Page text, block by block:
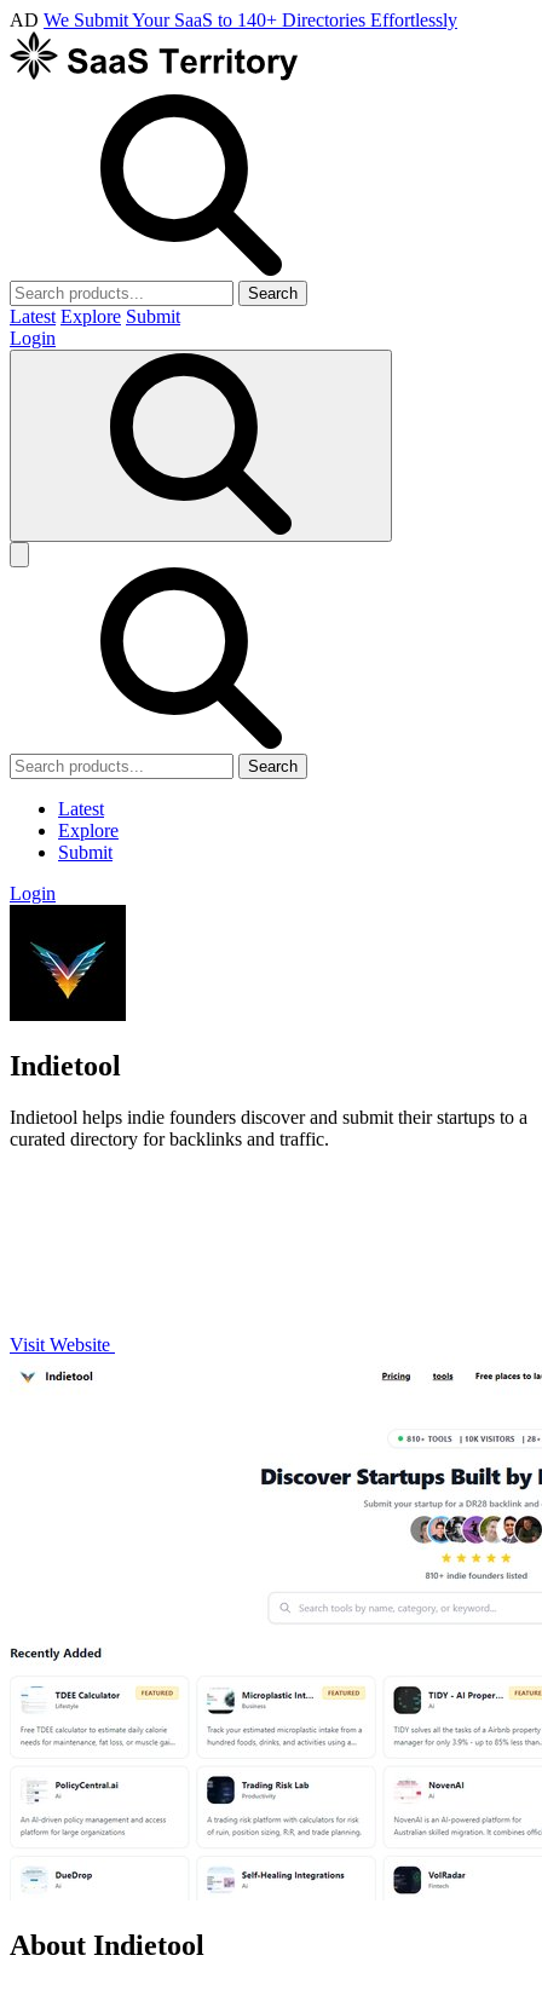
AD We Submit Your SaaS to 140+ Directories Effortlessly
Search
Latest Explore Submit
Login
Search
Latest
Explore
Submit
Login
Indietool
Indietool helps indie founders discover and submit their startups to a
curated directory for backlinks and traffic.
Visit Website
About Indietool